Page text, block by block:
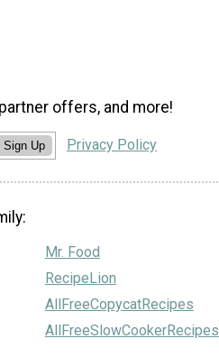
offers, and more!
Sign Up Privacy Policy
Mr. Food
RecipeLion
AllFreeCopycatRecipes
AllFreeSlowCookerRecipes